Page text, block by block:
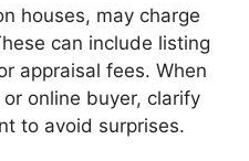
houses, may charge
can include listing
appraisal fees. When
online buyer, clarify
to avoid surprises.